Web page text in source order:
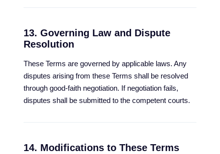
13. Governing Law and Dispute
Resolution
These Terms are governed by applicable laws. Any
disputes arising from these Terms shall be resolved
through good-faith negotiation. If negotiation fails,
disputes shall be submitted to the competent courts.
14. Modifications to These Terms